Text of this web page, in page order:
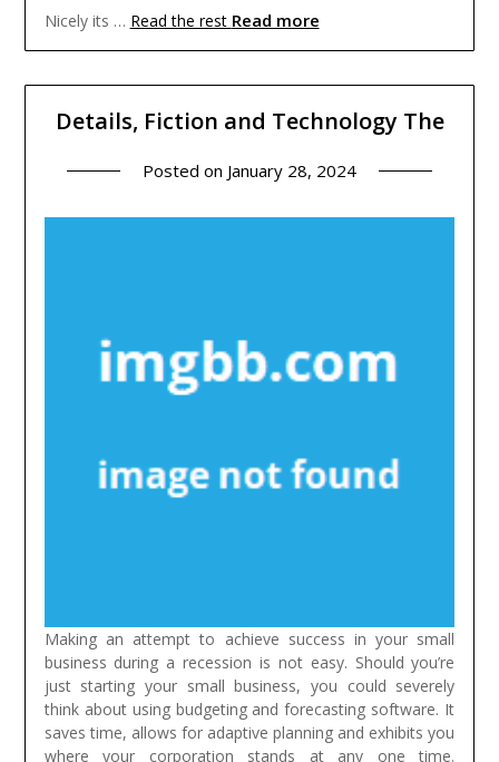
Nicely its … Read the rest Read more
Details, Fiction and Technology The
Posted on January 28, 2024
Making an attempt to achieve success in your small
business during a recession is not easy. Should you’re
just starting your small business, you could severely
think about using budgeting and forecasting software. It
saves time, allows for adaptive planning and exhibits you
where your corporation stands at any one time.